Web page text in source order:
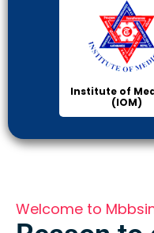
Institute of
(IOM)
Welcome to